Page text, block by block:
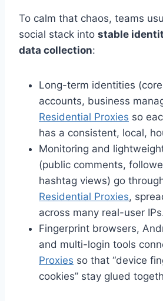
To calm that chaos, teams
social stack into stable
data collection:
Long-term identities
accounts, business
Residential Proxies so
has a consistent, local,
Monitoring and
(public comments,
hashtag views) go
Residential Proxies,
across many real-user
Fingerprint browsers,
and multi-login tools
Proxies so that “device
cookies” stay glued